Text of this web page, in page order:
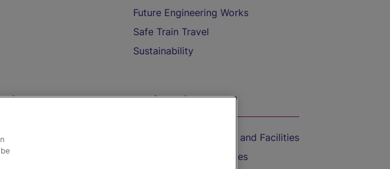
Future Engineering Works
Safe Train Travel
Sustainability
and Refunds
On the Train
Accessible Train Travel and Facilities
Train Travel with Bicycles